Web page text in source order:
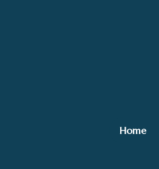
Home